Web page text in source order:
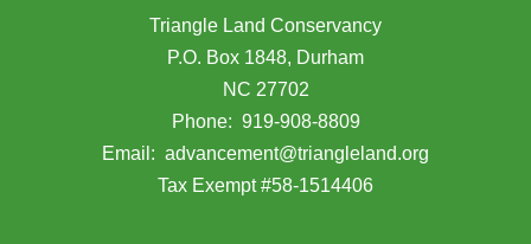
Triangle Land Conservancy
P.O. Box 1848, Durham
NC 27702
(opens in Google Maps)
Phone: 919-908-8809
Email: advancement@triangleland.org
Tax Exempt #58-1514406